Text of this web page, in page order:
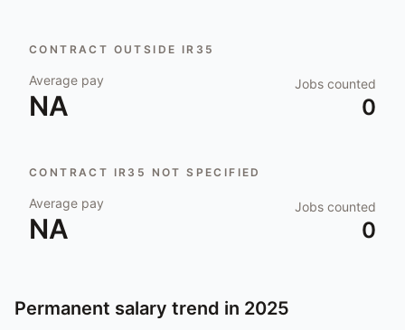
CONTRACT OUTSIDE IR35
Average pay
NA
Jobs counted
0
CONTRACT IR35 NOT SPECIFIED
Average pay
NA
Jobs counted
0
Permanent salary trend in 2025